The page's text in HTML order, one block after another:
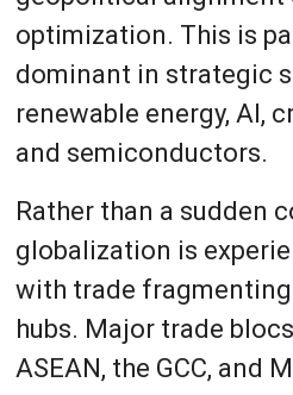
optimization. This is
dominant in strategic
renewable energy, AI,
and semiconductors.
Rather than a sudden
globalization is
with trade
hubs. Major trade
ASEAN, the GCC, and